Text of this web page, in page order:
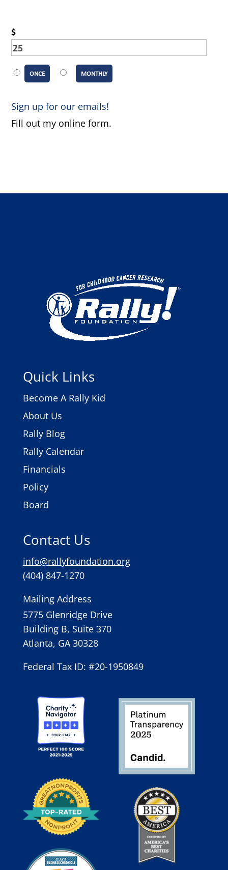
$
ONCE MONTHLY
Sign up for our emails!
Fill out my online form.
Quick Links
Become A Rally Kid
About Us
Rally Blog
Rally Calendar
Financials
Policy
Board
Contact Us
info@rallyfoundation.org
(404) 847-1270
Mailing Address
5775 Glenridge Drive
Building B, Suite 370
Atlanta, GA 30328
Federal Tax ID: #20-1950849